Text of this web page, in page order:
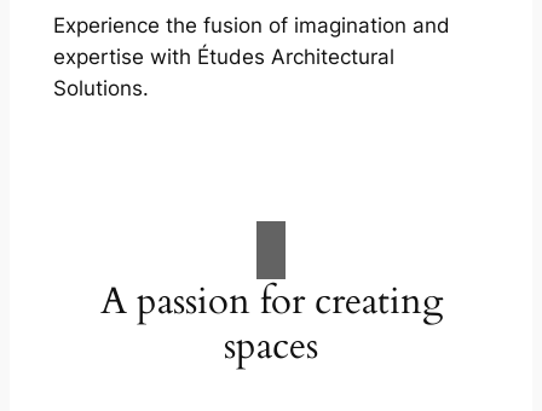
Experience the fusion of imagination and
expertise with Études Architectural
Solutions.
A passion for creating
spaces